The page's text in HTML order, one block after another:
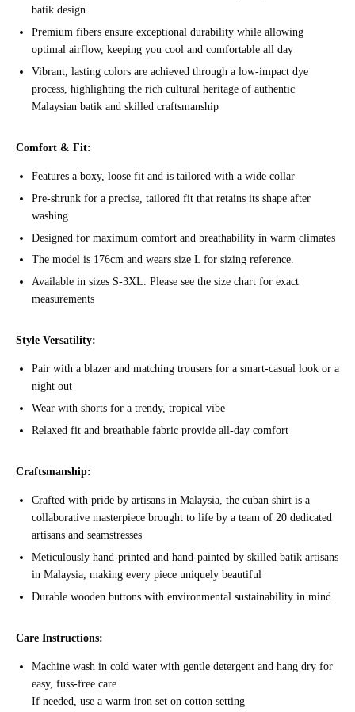
batik design
Premium fibers ensure exceptional durability while allowing
optimal airflow, keeping you cool and comfortable all day
Vibrant, lasting colors are achieved through a low-impact dye
process, highlighting the rich cultural heritage of authentic
Malaysian batik and skilled craftsmanship
Comfort & Fit:
Features a boxy, loose fit and is tailored with a wide collar
Pre-shrunk for a precise, tailored fit that retains its shape after
washing
Designed for maximum comfort and breathability in warm climates
The model is 176cm and wears size L for sizing reference.
Available in sizes S-3XL. Please see the size chart for exact
measurements
Style Versatility:
Pair with a blazer and matching trousers for a smart-casual look or a
night out
Wear with shorts for a trendy, tropical vibe
Relaxed fit and breathable fabric provide all-day comfort
Craftsmanship:
Crafted with pride by artisans in Malaysia, the cuban shirt is a
collaborative masterpiece brought to life by a team of 20 dedicated
artisans and seamstresses
Meticulously hand-printed and hand-painted by skilled batik artisans
in Malaysia, making every piece uniquely beautiful
Durable wooden buttons with environmental sustainability in mind
Care Instructions:
Machine wash in cold water with gentle detergent and hang dry for
easy, fuss-free care
If needed, use a warm iron set on cotton setting